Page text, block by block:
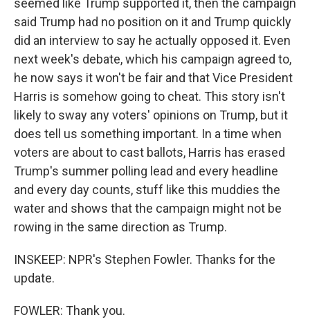
seemed like Trump supported it, then the campaign
said Trump had no position on it and Trump quickly
did an interview to say he actually opposed it. Even
next week's debate, which his campaign agreed to,
he now says it won't be fair and that Vice President
Harris is somehow going to cheat. This story isn't
likely to sway any voters' opinions on Trump, but it
does tell us something important. In a time when
voters are about to cast ballots, Harris has erased
Trump's summer polling lead and every headline
and every day counts, stuff like this muddies the
water and shows that the campaign might not be
rowing in the same direction as Trump.
INSKEEP: NPR's Stephen Fowler. Thanks for the
update.
FOWLER: Thank you.